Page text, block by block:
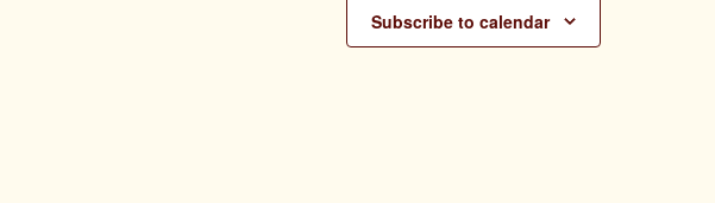
Subscribe to calendar